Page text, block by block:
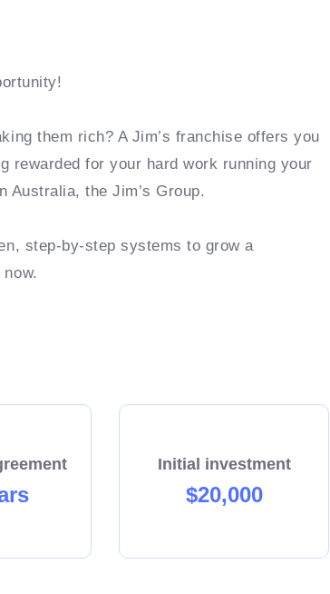
them rich? A Jim’s franchise offers you
rewarded for your hard work running your
Australia, the Jim’s Group.
step-by-step systems to grow a
Initial investment
$20,000